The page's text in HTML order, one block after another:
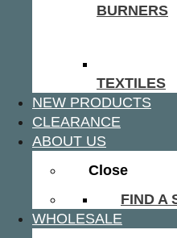
BURNERS
TEXTILES
NEW PRODUCTS
CLEARANCE
ABOUT US
Close
FIND A
WHOLESALE